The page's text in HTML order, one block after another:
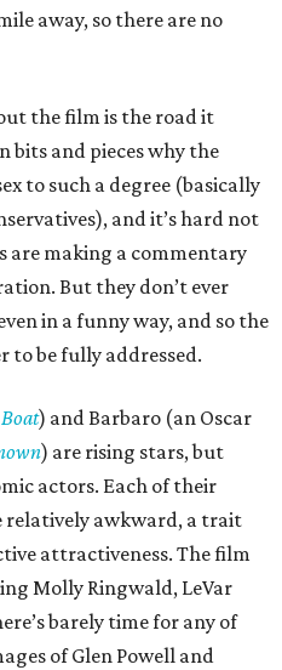
away, so there are no
the film is the road it
bits and pieces why the
to such a degree (basically
and it’s hard not
making a commentary
But they don’t ever
in a funny way, and so the
to be fully addressed.
) and Barbaro (an Oscar
) are rising stars, but
actors. Each of their
relatively awkward, a trait
attractiveness. The film
Molly Ringwald, LeVar
barely time for any of
of Glen Powell and